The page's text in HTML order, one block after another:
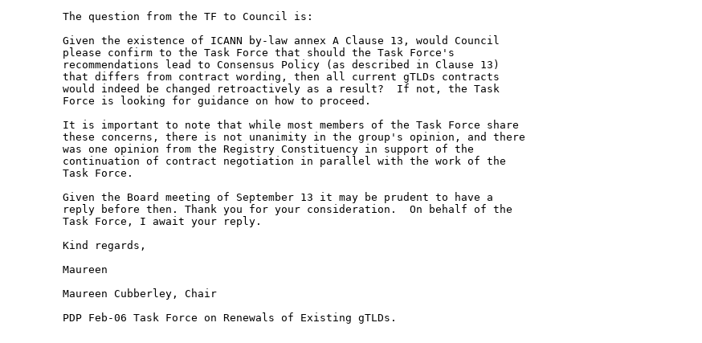
The question from the TF to Council is:
Given the existence of ICANN by-law annex A Clause 13, would Council
please confirm to the Task Force that should the Task Force's
recommendations lead to Consensus Policy (as described in Clause 13)
that differs from contract wording, then all current gTLDs contracts
would indeed be changed retroactively as a result?  If not, the Task
Force is looking for guidance on how to proceed.
It is important to note that while most members of the Task Force share
these concerns, there is not unanimity in the group's opinion, and there
was one opinion from the Registry Constituency in support of the
continuation of contract negotiation in parallel with the work of the
Task Force.
Given the Board meeting of September 13 it may be prudent to have a
reply before then. Thank you for your consideration.  On behalf of the
Task Force, I await your reply.
Kind regards,
Maureen
Maureen Cubberley, Chair
PDP Feb-06 Task Force on Renewals of Existing gTLDs.